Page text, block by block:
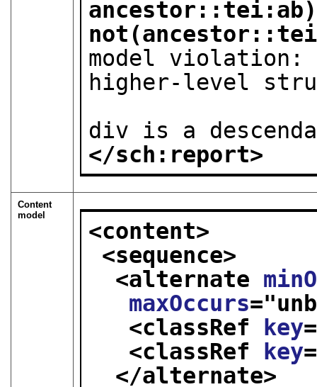
ancestor::tei:ab)
model violation:
higher-level
div is a
</sch:report>
Content
model
<content>
<sequence>
<alternate
maxOccurs="
<classRef key
<classRef key
</alternate>